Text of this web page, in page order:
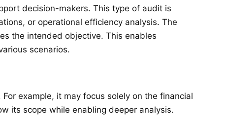
decision-makers. This type of audit is
or operational efficiency analysis. The
the intended objective. This enables
scenarios.
example, it may focus solely on the financial
its scope while enabling deeper analysis.